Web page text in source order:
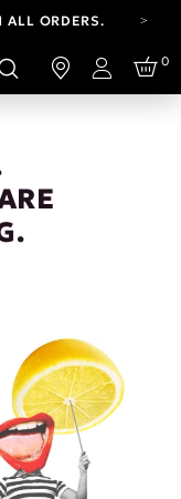
ALL ORDERS.
T&CS APPLY.
LOOK.
Login
0